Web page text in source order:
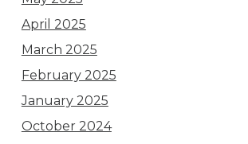
April 2025
March 2025
February 2025
January 2025
October 2024